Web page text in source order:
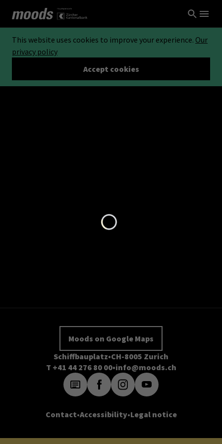
This website uses cookies to improve your experience. Our
privacy policy
Accept cookies
Moods on Google Maps
Schiffbauplatz CH-8005 Zurich
T +41 44 276 80 00 info@moods.ch
Contact Accessibility Legal notice